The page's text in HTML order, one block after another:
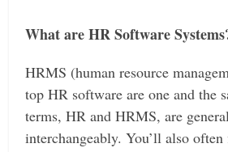
What are HR Software
HRMS (human resource
top HR software are one and the
terms, HR and HRMS, are
interchangeably. You’ll also